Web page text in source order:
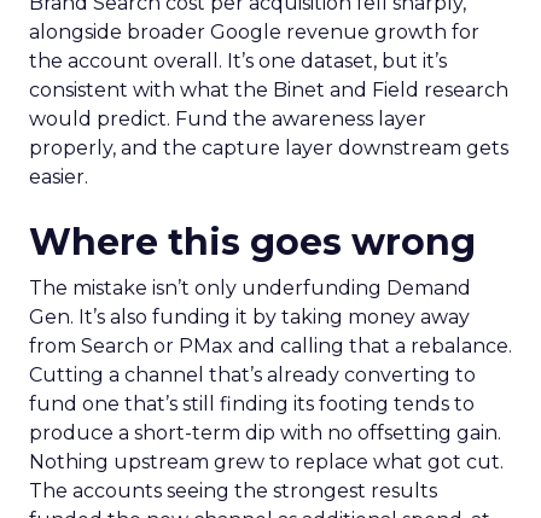
alongside broader Google revenue growth for
the account overall. It’s one dataset, but it’s
consistent with what the Binet and Field research
would predict. Fund the awareness layer
properly, and the capture layer downstream gets
easier.
Where this goes wrong
The mistake isn’t only underfunding Demand
Gen. It’s also funding it by taking money away
from Search or PMax and calling that a rebalance.
Cutting a channel that’s already converting to
fund one that’s still finding its footing tends to
produce a short-term dip with no offsetting gain.
Nothing upstream grew to replace what got cut.
The accounts seeing the strongest results